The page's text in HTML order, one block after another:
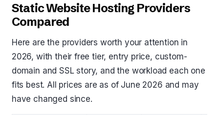
Static Website Hosting Providers
Compared
Here are the providers worth your attention in
2026, with their free tier, entry price, custom-
domain and SSL story, and the workload each one
fits best. All prices are as of June 2026 and may
have changed since.